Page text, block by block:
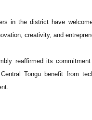
in the district have
creativity, and
reaffirmed its
Tongu benefit from